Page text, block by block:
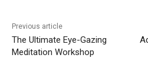
Previous article
The Ultimate Eye-Gazing
Meditation Workshop